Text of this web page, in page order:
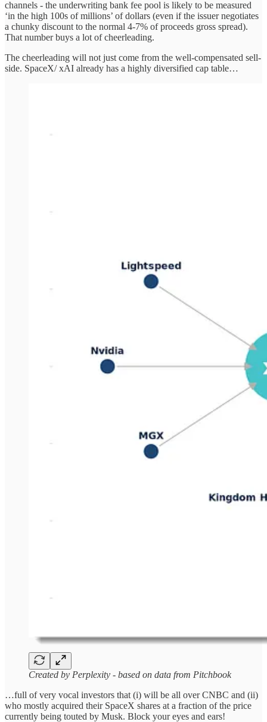
channels - the underwriting bank fee pool is likely to be measured
‘in the high 100s of millions’ of dollars (even if the issuer negotiates
a chunky discount to the normal 4-7% of proceeds gross spread).
That number buys a lot of cheerleading.
The cheerleading will not just come from the well-compensated sell-
side. SpaceX/ xAI already has a highly diversified cap table…
Created by Perplexity - based on data from Pitchbook
…full of very vocal investors that (i) will be all over CNBC and (ii)
who mostly acquired their SpaceX shares at a fraction of the price
currently being touted by Musk. Block your eyes and ears!